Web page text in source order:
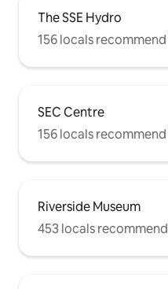
The SSE Hydro
156 locals recommend
SEC Centre
156 locals recommend
Riverside Museum
453 locals recommend